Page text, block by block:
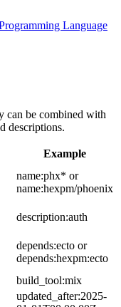
Language
can be combined with
descriptions.
Example
name:phx* or
name:hexpm/phoenix
description:auth
depends:ecto or
depends:hexpm:ecto
build_tool:mix
updated_after:2025-